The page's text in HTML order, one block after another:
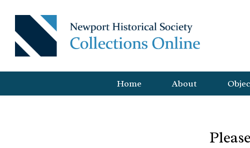
Home About